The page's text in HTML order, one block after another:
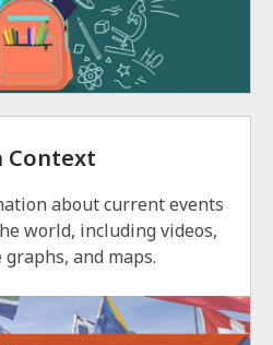
Context
about current events
world, including videos,
and maps.